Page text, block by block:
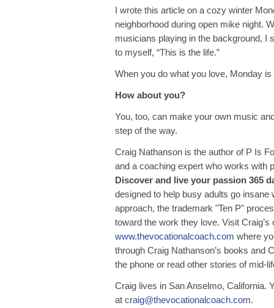
I wrote this article on a cozy winter
neighborhood during open mike night.
musicians playing in the background, I
to myself, “This is the life.”
When you do what you love, Monday
How about you?
You, too, can make your own music
step of the way.
Craig Nathanson is the author of P Is
and a coaching expert who works with
Discover and live your passion 365
designed to help busy adults go insane
approach, the trademark "Ten P"
toward the work they love. Visit
www.thevocationalcoach.com where
through Craig Nathanson’s books and
the phone or read other stories of mid-
Craig lives in San Anselmo, California.
at craig@thevocationalcoach.com.